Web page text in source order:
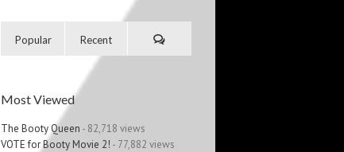
Popular Recent
Most Viewed
The Booty Queen - 82,718 views
VOTE for Booty Movie 2! - 77,882 views